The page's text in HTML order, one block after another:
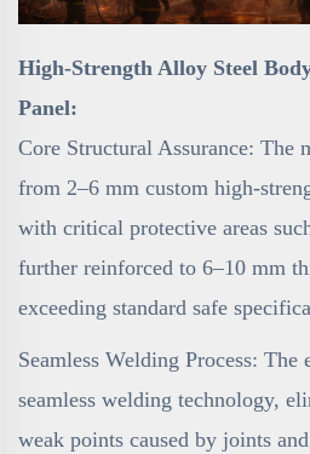
High-Strength Alloy Steel
Panel:
Core Structural Assurance: The
from 2–6 mm custom high-
with critical protective areas
further reinforced to 6–10 mm
exceeding standard safe
Seamless Welding Process:
seamless welding technology,
weak points caused by joints